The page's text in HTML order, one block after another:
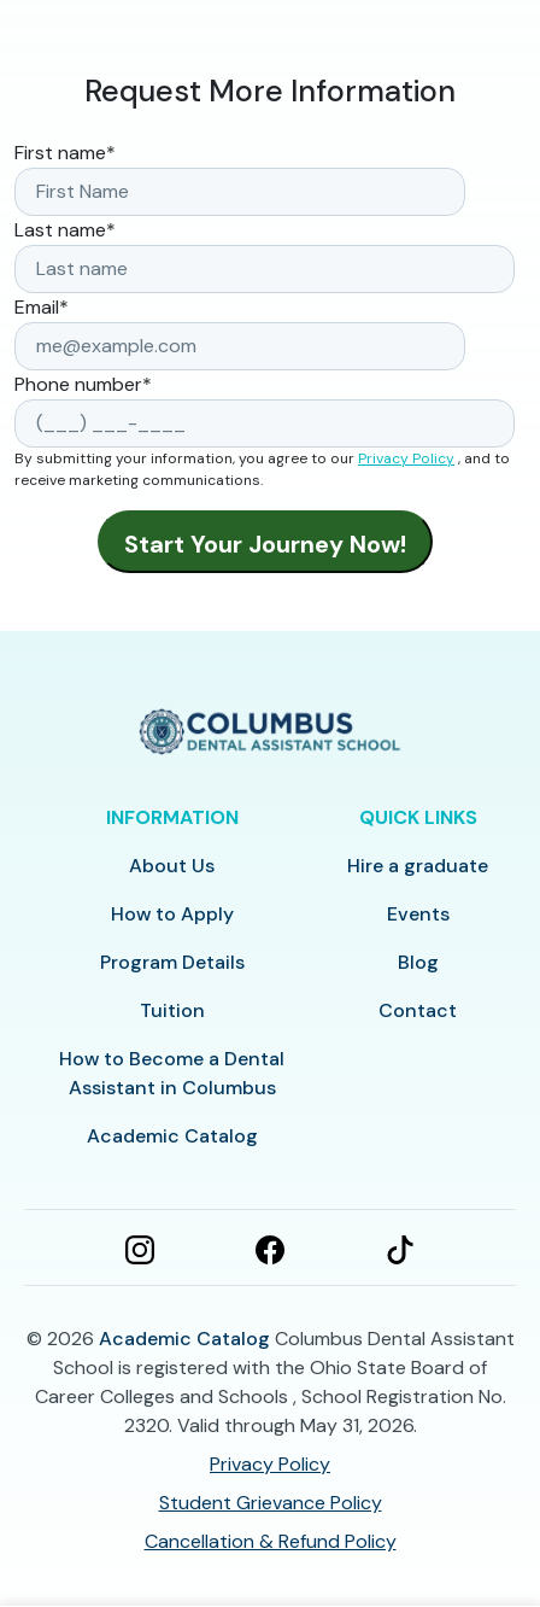
Request More Information
First name*
Last name*
Email*
Phone number*
By submitting your information, you agree to ourPrivacy Policy, and to
receive marketing communications.
INFORMATION
About Us
How to Apply
Program Details
Tuition
How to Become a Dental
Assistant in Columbus
Academic Catalog
QUICK LINKS
Hire a graduate
Events
Blog
Contact
© 2026 Academic Catalog Columbus Dental Assistant
School is registered with the Ohio State Board of
Career Colleges and Schools , School Registration No.
2320. Valid through May 31, 2026.
Privacy Policy
Student Grievance Policy
Cancellation & Refund Policy